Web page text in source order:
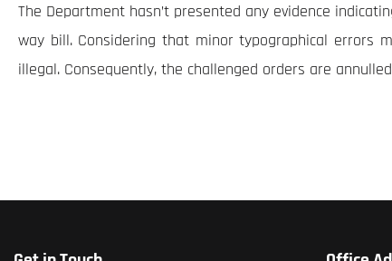
The Department hasn’t presented any evidence
way bill. Considering that minor typographical errors
illegal. Consequently, the challenged orders are